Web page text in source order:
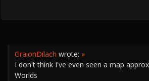
GraionDilach wrote: »
I don't think I've even seen a map
Worlds